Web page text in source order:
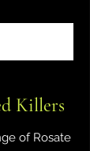
Killers
of Rosate